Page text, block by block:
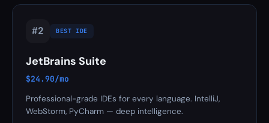
#2 BEST IDE
JetBrains Suite
$24.90/mo
Professional-grade IDEs for every language. IntelliJ,
WebStorm, PyCharm — deep intelligence.